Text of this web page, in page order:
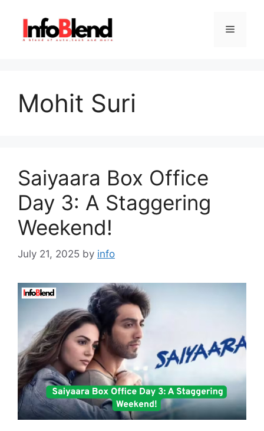
content
Menu
Mohit Suri
Saiyaara Box Office
Day 3: A Staggering
Weekend!
July 21, 2025 by info